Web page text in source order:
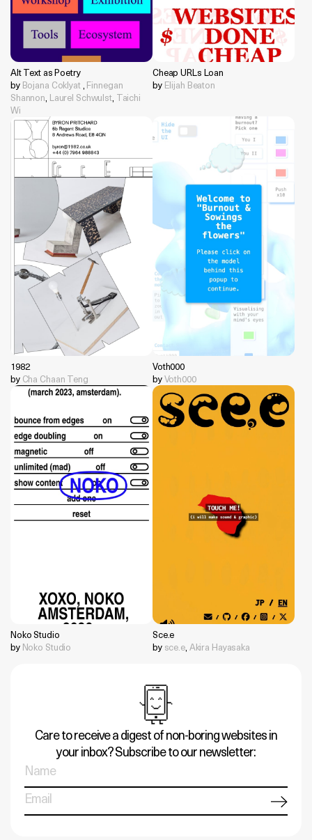
Alt Text as Poetry
by Bojana Coklyat, Finnegan
Shannon, Laurel Schwulst, Taichi
Wi
Cheap URLs Loan
by Elijah Beaton
1982
by Cha Chaan Teng
Voth000
byVoth000
Noko Studio
by Noko Studio
Sce.e
by sce.e, Akira Hayasaka
Care to receive a digest of non-boring websites in
your inbox? Subscribe to our newsletter: